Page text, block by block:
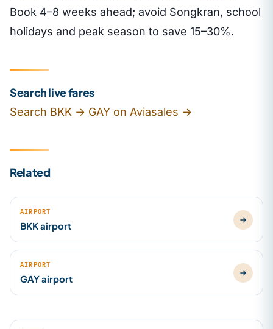
Book 4–8 weeks ahead; avoid Songkran, school
holidays and peak season to save 15–30%.
Search live fares
Search BKK → GAY on Aviasales →
Related
AIRPORT
BKK airport
AIRPORT
GAY airport